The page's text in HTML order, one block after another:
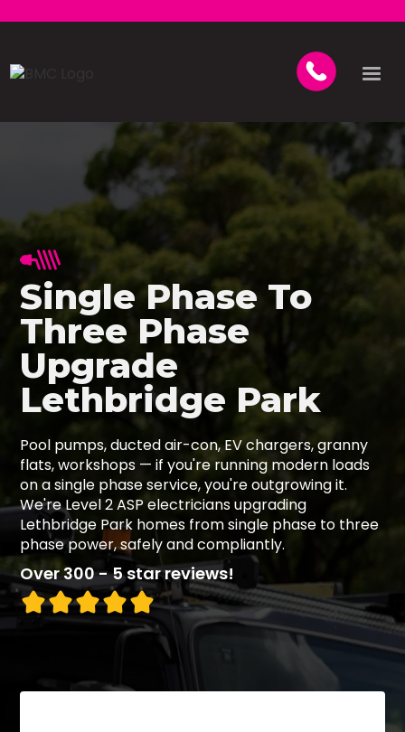
Single Phase To
Three Phase
Upgrade
Lethbridge Park
Pool pumps, ducted air-con, EV chargers, granny
flats, workshops — if you're running modern loads
on a single phase service, you're outgrowing it.
We're Level 2 ASP electricians upgrading
Lethbridge Park homes from single phase to three
phase power, safely and compliantly.
Over 300 - 5 star reviews!